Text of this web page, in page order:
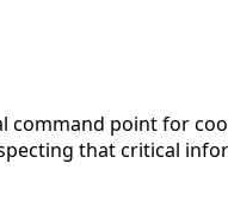
command point for
that critical